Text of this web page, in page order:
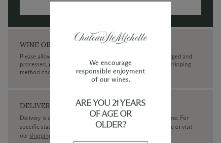
WINE ORDERS
Please allow up to 3 business days for your order to be charged and
processed, plus the estimated shipping time frame for the shipping
method chosen.
DELIVERY
Delivery is available within the United States only at this time. For
specific state delivery inquiries pleasecontact
our concierge or visit
our shipping policy page
We encourage
responsible enjoyment
of our wines.
ARE YOU 21 YEARS
OF AGE OR
OLDER?